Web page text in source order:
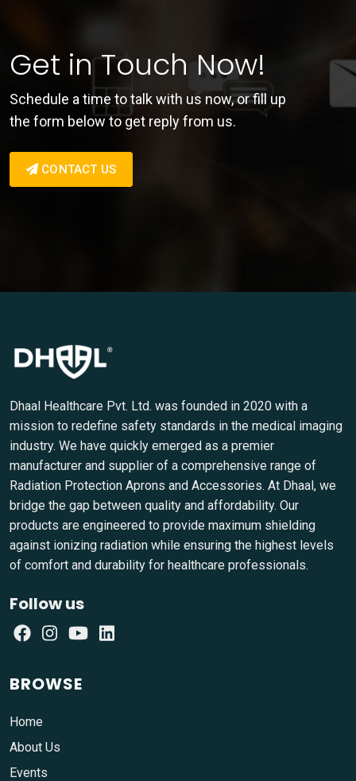
Get in Touch Now!
Schedule a time to talk with us now, or fill up
the form below to get reply from us.
CONTACT US
Dhaal Healthcare Pvt. Ltd. was founded in 2020 with a
mission to redefine safety standards in the medical imaging
industry. We have quickly emerged as a premier
manufacturer and supplier of a comprehensive range of
Radiation Protection Aprons and Accessories. At Dhaal, we
bridge the gap between quality and affordability. Our
products are engineered to provide maximum shielding
against ionizing radiation while ensuring the highest levels
of comfort and durability for healthcare professionals.
Follow us
BROWSE
Home
About Us
Events